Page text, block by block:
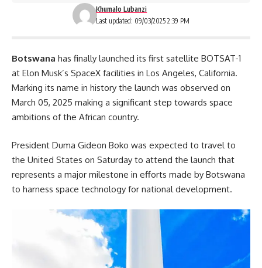
Last updated: 09/03/2025 2:39 PM
Khumalo Lubanzi
Botswana has finally launched its first satellite BOTSAT-1
at Elon Musk’s SpaceX facilities in Los Angeles, California.
Marking its name in history the launch was observed on
March 05, 2025 making a significant step towards space
ambitions of the African country.
President Duma Gideon Boko was expected to travel to
the United States on Saturday to attend the launch that
represents a major milestone in efforts made by Botswana
to harness space technology for national development.